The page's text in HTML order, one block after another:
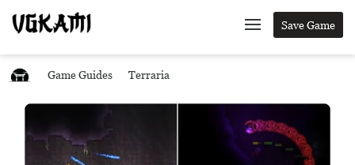
Save Game
Game Guides Terraria